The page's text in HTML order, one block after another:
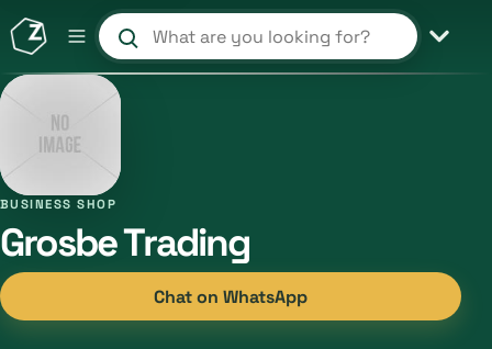
Search products and shops
BUSINESS SHOP
Grosbe Trading
Chat on WhatsApp